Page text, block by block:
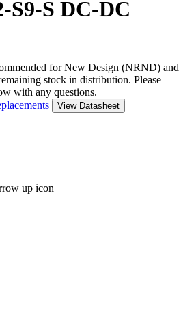
S9-S DC-DC
for New Design (NRND) and
stock in distribution. Please
with any questions.
View Datasheet